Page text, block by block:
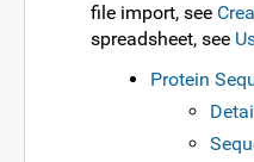
file import, see
spreadsheet, see
Protein